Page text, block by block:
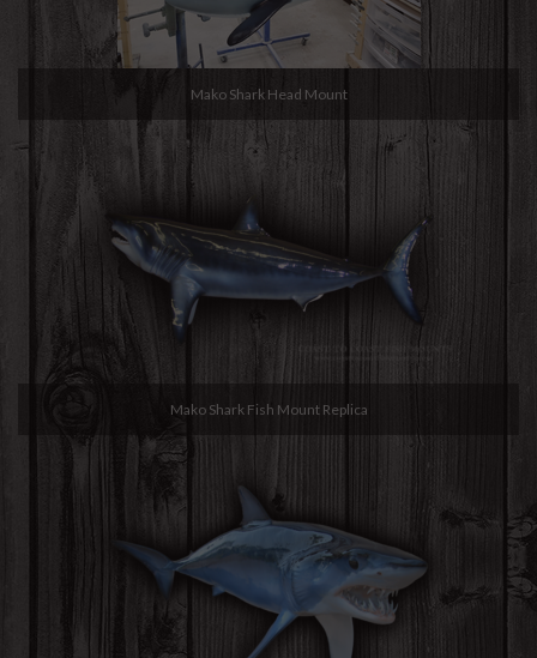
Mako Shark Head Mount
Mako Shark Fish Mount Replica